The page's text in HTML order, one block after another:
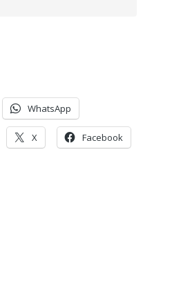
WhatsApp
X Facebook